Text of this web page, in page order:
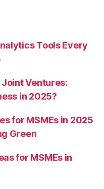
Tools Every
Ventures:
in 2025?
for MSMEs in 2025
Green
for MSMEs in